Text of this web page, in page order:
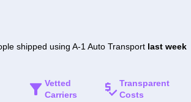
shipped using A-1 Auto Transport last week
Vetted
Carriers
Transparent
Costs